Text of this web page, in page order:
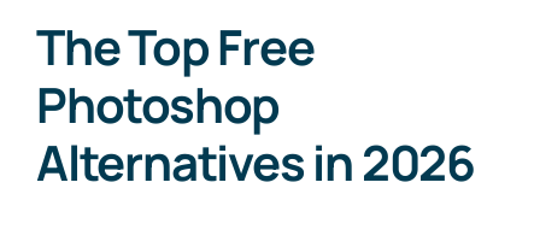
The Top Free
Photoshop
Alternatives in 2026